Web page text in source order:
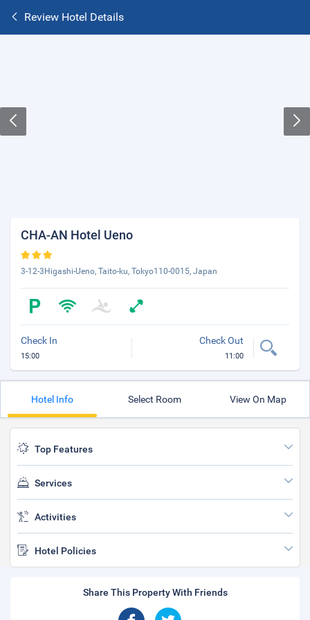
Review Hotel Details
CHA-AN Hotel Ueno
3-12-3Higashi-Ueno, Taito-ku, Tokyo110-0015, Japan
Check In
15:00
Check Out
11:00
Hotel Info Select Room View On Map
Top Features
Services
Activities
Hotel Policies
Share This Property With Friends